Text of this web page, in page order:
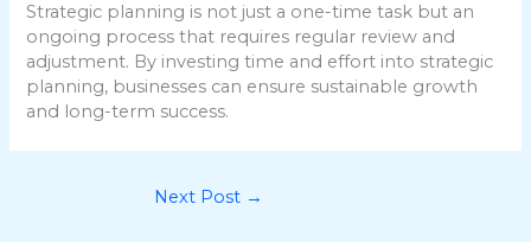
Strategic planning is not just a one-time task but an
ongoing process that requires regular review and
adjustment. By investing time and effort into strategic
planning, businesses can ensure sustainable growth
and long-term success.
Next Post →